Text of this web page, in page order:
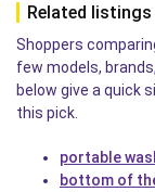
Related
Shoppers
few models,
below give a quick
this pick.
portable
bottom of